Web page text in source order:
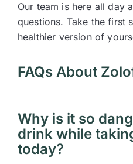
Our team is here all day
questions. Take the first
healthier version of
FAQs About
Why is it so
drink while
today?